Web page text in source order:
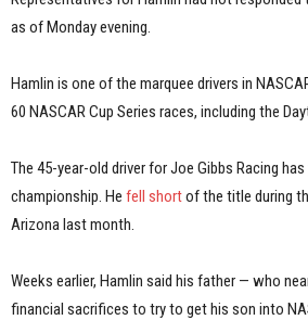
as of Monday evening.
Hamlin is one of the marquee drivers in
60 NASCAR Cup Series races, including the
The 45-year-old driver for Joe Gibbs Racing
championship. He fell shortof the title during
Arizona last month.
Weeks earlier, Hamlin said his father — who
financial sacrifices to try to get his son into